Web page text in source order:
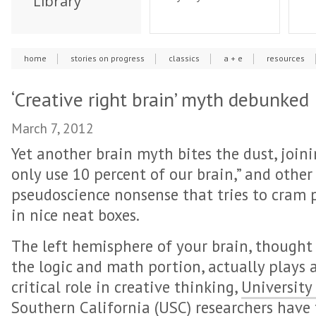
home stories on progress classics a + e resources
‘Creative right brain’ myth debunked
March 7, 2012
Yet another brain myth bites the dust,
only use 10 percent of our brain,” and other
pseudoscience nonsense that tries to cram
in nice neat boxes.
The left hemisphere of your brain, thought
the logic and math portion, actually plays
critical role in creative thinking,
Southern California (USC) researchers have